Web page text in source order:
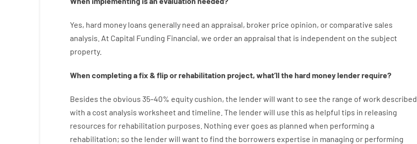
Yes, hard money loans generally need an appraisal, broker price opinion, or comparative sales
analysis At Capital Funding Financial, we orderan appraisal that is independent on the subject
property.
When completing afix & fliporrehabilitation project, what’ll the hardmoneylenderrequire?
Besides the obvious 35–40% equity cushion, the lenderwill want to see the range of work described
with a cost analysis worksheet and timeline The lenderwill use this as helpful tips in releasing
resources for rehabilitation purposes Nothing ever goes as planned when performing a
rehabilitation; so the lenderwill want to find the borrowers expertise in managing or performing